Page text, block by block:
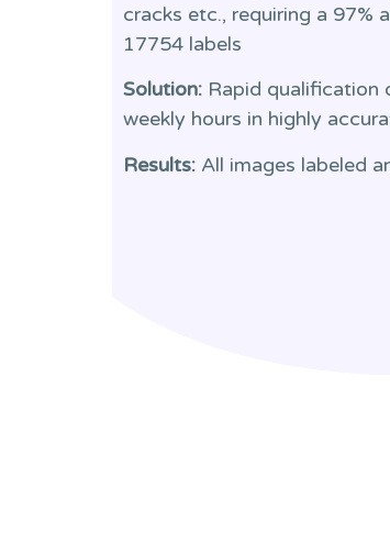
cracks etc., requiring a 97%
17754 labels
Solution: Rapid qualification
weekly hours in highly
Results: All images labeled